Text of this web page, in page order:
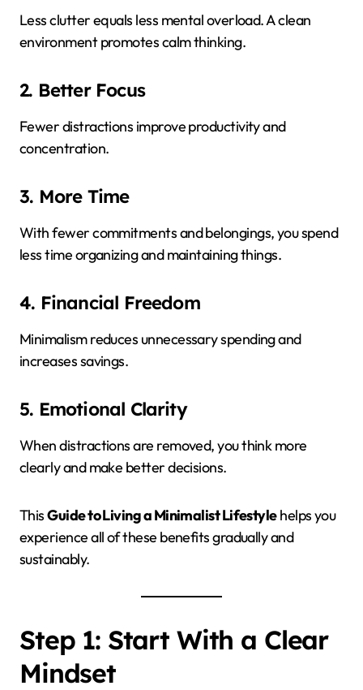
Less clutter equals less mental overload. A clean
environment promotes calm thinking.
2. Better Focus
Fewer distractions improve productivity and
concentration.
3. More Time
With fewer commitments and belongings, you spend
less time organizing and maintaining things.
4. Financial Freedom
Minimalism reduces unnecessary spending and
increases savings.
5. Emotional Clarity
When distractions are removed, you think more
clearly and make better decisions.
ThisGuide to Living a Minimalist Lifestylehelps you
experience all of these benefits gradually and
sustainably.
Step 1: Start With a Clear
Mindset